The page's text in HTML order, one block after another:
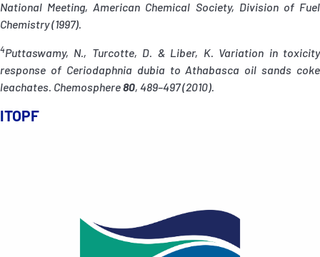
National Meeting, American Chemical Society, Division of Fuel
Chemistry (1997).
4Puttaswamy, N., Turcotte, D. & Liber, K. Variation in toxicity
response of Ceriodaphnia dubia to Athabasca oil sands coke
leachates. Chemosphere80, 489–497 (2010).
ITOPF